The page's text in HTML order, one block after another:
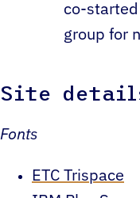
co-started
group for
Site
Fonts
ETC Trispace